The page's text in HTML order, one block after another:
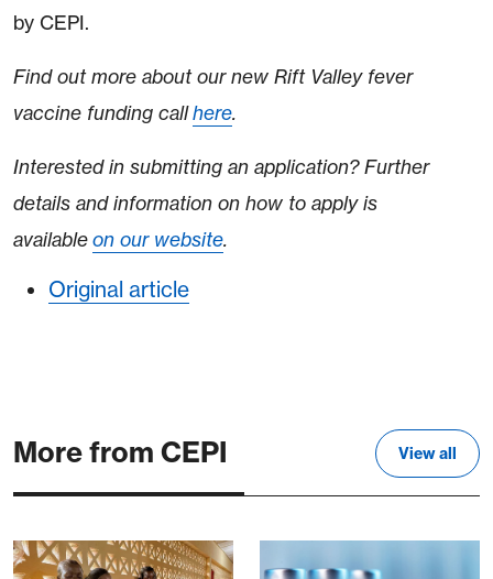
by CEPI.
Find out more about our new Rift Valley fever
vaccine funding callhere.
Interested in submitting an application? Further
details and information on how to apply is
availableon our website.
Original article
More from CEPI View all